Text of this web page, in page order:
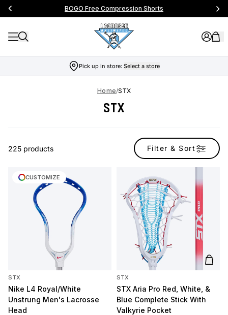
BOGO Free Compression Shorts
Pick up in store: Select a store
Home/STX
STX
225 products Filter & Sort
CUSTOMIZE
STX
Nike L4 Royal/White
Unstrung Men's Lacrosse
Head
Add
STX
STX Aria Pro Red, White, &
Blue Complete Stick With
Valkyrie Pocket